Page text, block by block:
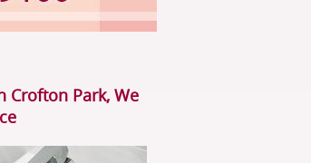
Crofton Park, We